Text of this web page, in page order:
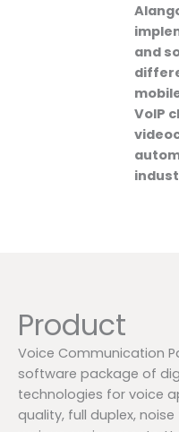
and
VoIP
Product
Voice Communication
software package of
technologies for voice
quality, full duplex,